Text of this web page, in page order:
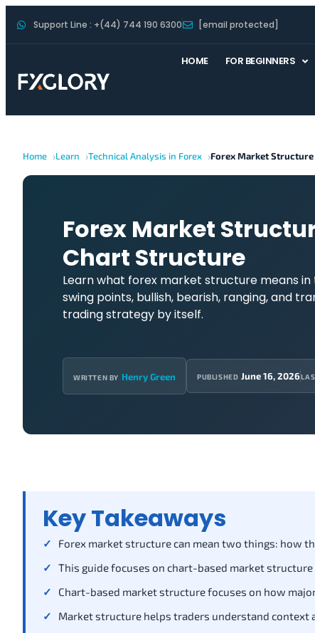
Support Line : +(44) 744 190 6300 [email protected]
HOME FOR BEGINNERS
Home Learn Technical Analysis in Forex Forex Market Structure
Forex Market
Chart Structure
Learn what forex market structure means
swing points, bullish, bearish, ranging, and
trading strategy by itself.
WRITTEN BY Henry Green PUBLISHED June 16, 2026
Key Takeaways
Forex market structure can mean two things: how
This guide focuses on chart-based market
Chart-based market structure focuses on how
Market structure helps traders understand context